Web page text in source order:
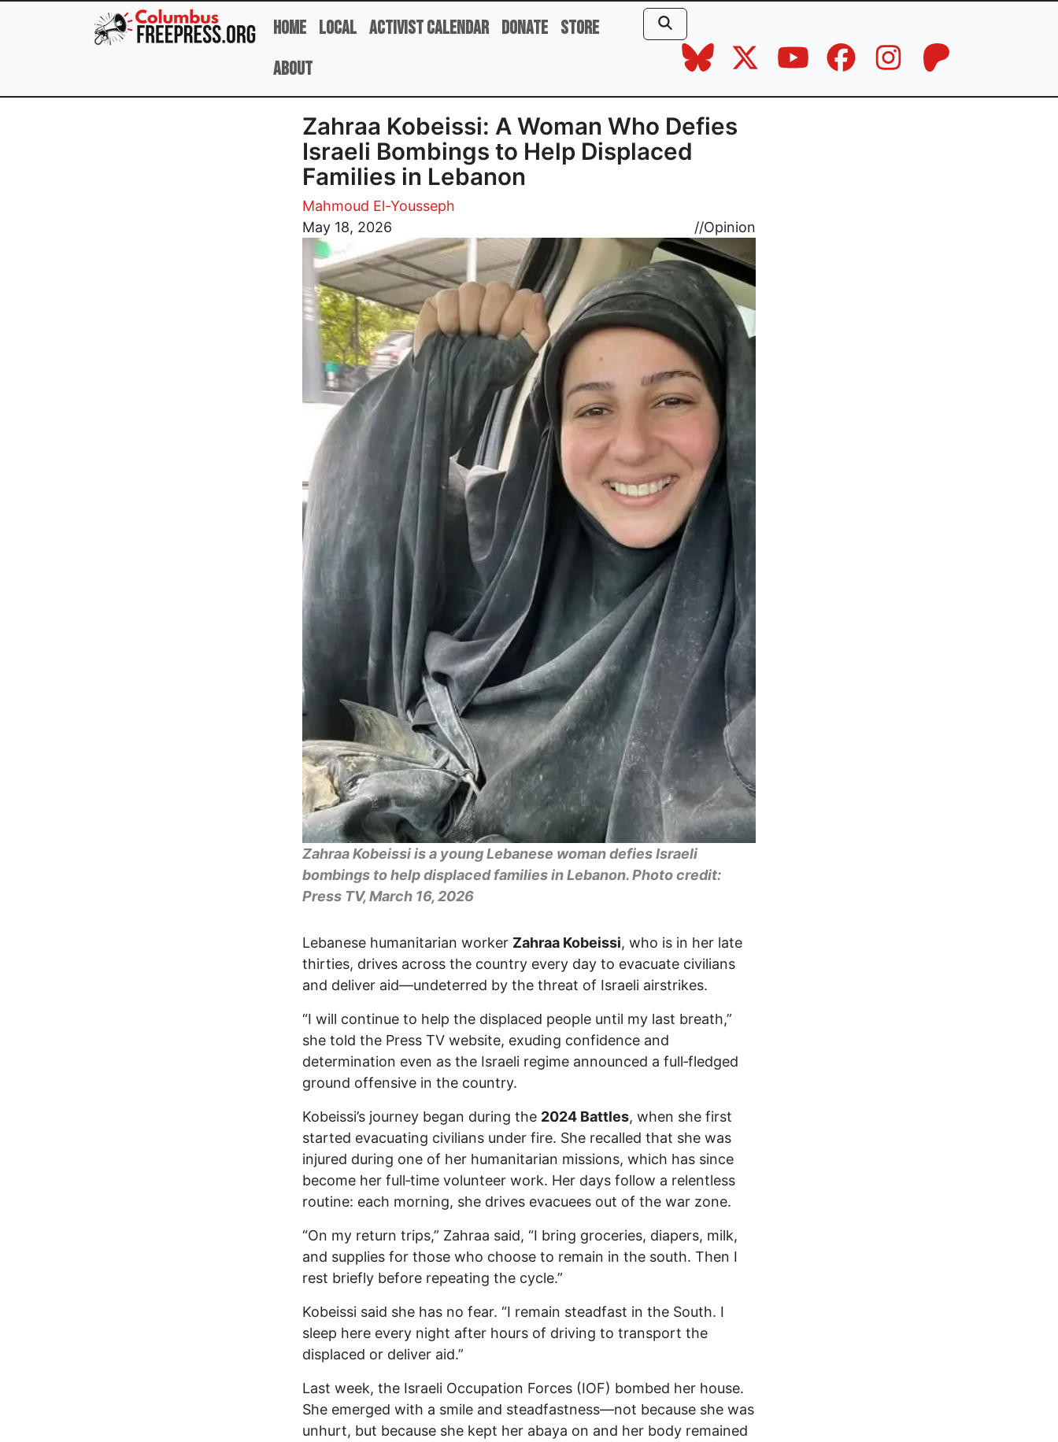
Skip to main content
Home Local Activist Calendar Donate Store
About
Zahraa Kobeissi: A Woman Who Defies
Israeli Bombings to Help Displaced
Families in Lebanon
Mahmoud El-Yousseph
May 18, 2026
//Opinion
Image
Zahraa Kobeissi is a young Lebanese woman defies Israeli
bombings to help displaced families in Lebanon. Photo credit:
Press TV, March 16, 2026
Lebanese humanitarian worker Zahraa Kobeissi, who is in her late
thirties, drives across the country every day to evacuate civilians
and deliver aid—undeterred by the threat of Israeli airstrikes.
“I will continue to help the displaced people until my last breath,”
she told the Press TV website, exuding confidence and
determination even as the Israeli regime announced a full‑fledged
ground offensive in the country.
Kobeissi’s journey began during the 2024 Battles, when she first
started evacuating civilians under fire. She recalled that she was
injured during one of her humanitarian missions, which has since
become her full‑time volunteer work. Her days follow a relentless
routine: each morning, she drives evacuees out of the war zone.
“On my return trips,” Zahraa said, “I bring groceries, diapers, milk,
and supplies for those who choose to remain in the south. Then I
rest briefly before repeating the cycle.”
Kobeissi said she has no fear. “I remain steadfast in the South. I
sleep here every night after hours of driving to transport the
displaced or deliver aid.”
Last week, the Israeli Occupation Forces (IOF) bombed her house.
She emerged with a smile and steadfastness—not because she was
unhurt, but because she kept her abaya on and her body remained